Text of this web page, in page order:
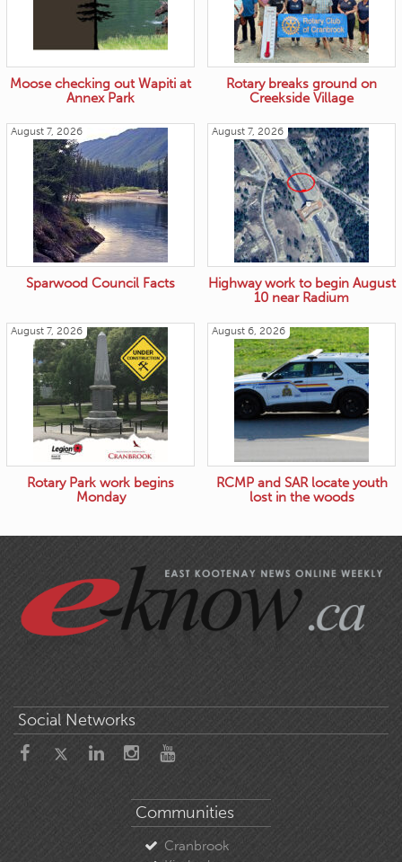
Moose checking out Wapiti at
Annex Park
Rotary breaks ground on
Creekside Village
August 7, 2026
Sparwood Council Facts
August 7, 2026
Highway work to begin August
10 near Radium
August 7, 2026
Rotary Park work begins
Monday
August 6, 2026
RCMP and SAR locate youth
lost in the woods
Social Networks
Communities
Cranbrook